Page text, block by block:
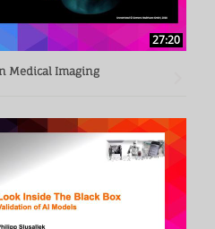
27:20
Medical Imaging